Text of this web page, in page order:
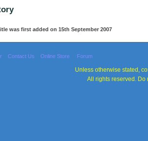
was first added on 15th September 2007
Contact Us Online Store Forum
Unless otherwise stated,
All rights reserved. Do